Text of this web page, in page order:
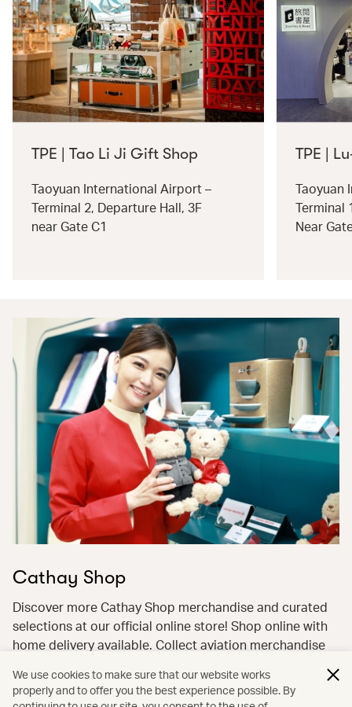
TPE | Tao Li Ji Gift Shop
Taoyuan International Airport –
Terminal 2, Departure Hall, 3F
near Gate C1
TPE |
Taoyuan
Terminal
Near
Cathay Shop
Discover more Cathay Shop merchandise and curated
selections at our official online store! Shop online with
home delivery available. Collect aviation merchandise
miles back on the cash portion!
We use cookies to make sure that our website works
properly and to offer you the best experience possible. By